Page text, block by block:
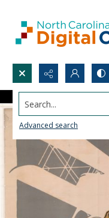
Search...
Advanced search